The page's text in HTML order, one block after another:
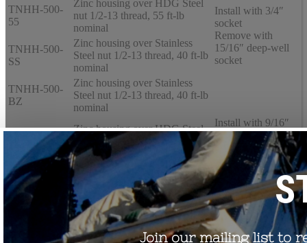
Install with 3/4″
socket
Remove with
15/16″ deep-well
socket
TNHH-500-
55
Zinc housing over HDG Steel
nut 1/2-13 thread, 55 ft-lb
nominal
TNHH-500-
SS
Zinc housing over Stainless
Steel nut 1/2-13 thread, 40 ft-lb
nominal
TNHH-500-
BZ
Zinc housing over Stainless
Steel nut 1/2-13 thread, 40 ft-lb
nominal
TNHH-375
Zinc housing over HDG Steel
nut 3/8-16 thread, 22 ft-lb
nominal
Install with 9/16″
socket
Remove with 3/4″
deep-well socket
Order Test Reports
Request Customer Drawings
Request a Quote